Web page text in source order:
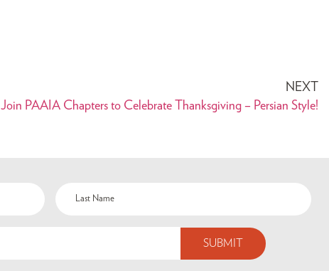
NEXT
Join PAAIA Chapters to Celebrate Thanksgiving – Persian Style!